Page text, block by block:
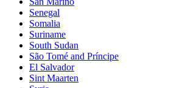
Senegal
Somalia
Suriname
South Sudan
São Tomé and Príncipe
El Salvador
Sint Maarten